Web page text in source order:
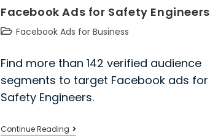
Truck
Drivers
Facebook Ads for Safety Engineers
PostFacebook Ads for Business
Find more than 142 verified audience
segments to target Facebook ads for
Safety Engineers.
Continue Reading